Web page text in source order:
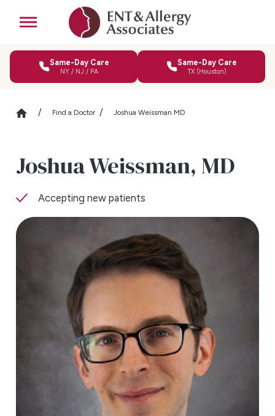
Same-Day Care
NY / NJ / PA
Same-Day Care
TX (Houston)
Find a Doctor Joshua Weissman MD
Joshua Weissman, MD
Accepting new patients